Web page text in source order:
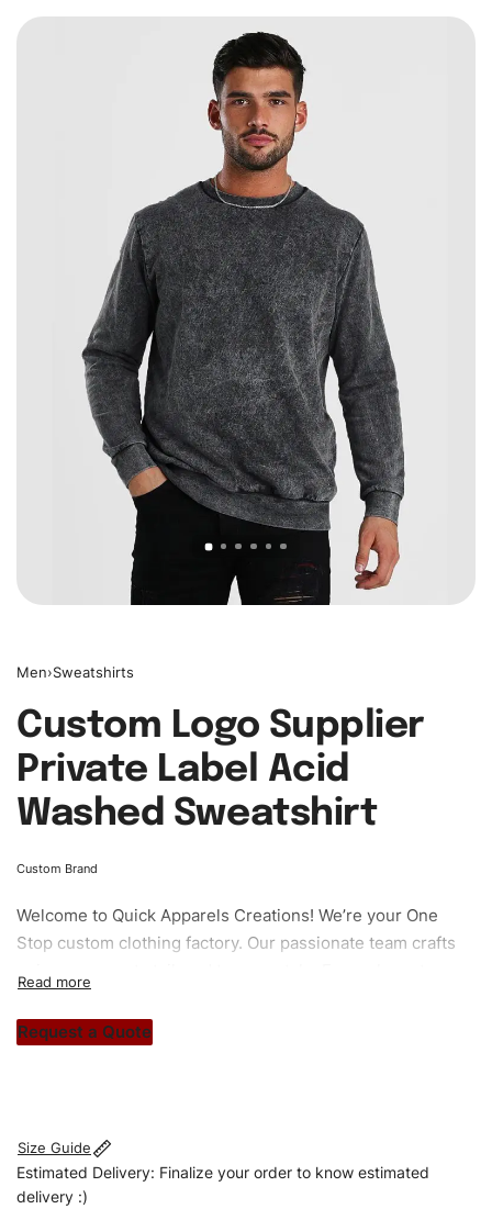
Men›Sweatshirts
Custom Logo Supplier
Private Label Acid
Washed Sweatshirt
Custom Brand
Welcome to Quick Apparels Creations! We’re your One
Stop custom clothing factory. Our passionate team crafts
stitch count. Let’s bring your clothing brand vision to life!
Request a Quote
Size Guide
Estimated Delivery: Finalize your order to know estimated
delivery :)